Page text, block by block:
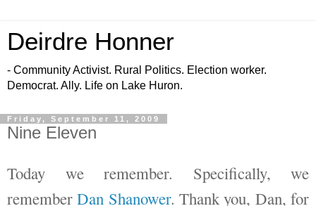
Deirdre Honner
- Community Activist. Rural Politics. Election worker.
Democrat. Ally. Life on Lake Huron.
Friday, September 11, 2009
Nine Eleven
Today we remember. Specifically, we
rememberDan Shanower. Thank you, Dan, for